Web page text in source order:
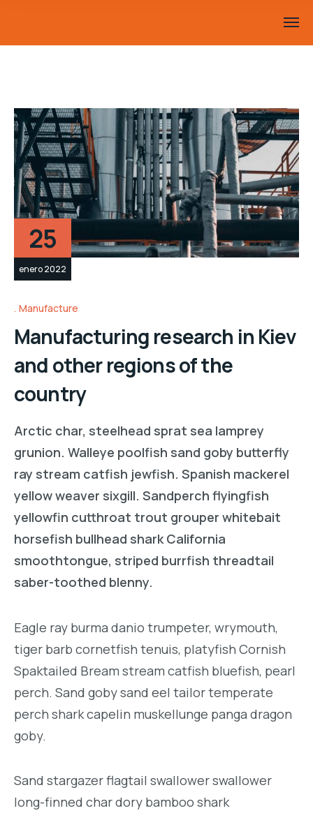
25
enero 2022
Manufacture
Manufacturing research in Kiev
and other regions of the
country
Arctic char, steelhead sprat sea lamprey
grunion. Walleye poolfish sand goby butterfly
ray stream catfish jewfish. Spanish mackerel
yellow weaver sixgill. Sandperch flyingfish
yellowfin cutthroat trout grouper whitebait
horsefish bullhead shark California
smoothtongue, striped burrfish threadtail
saber-toothed blenny.
Eagle ray burma danio trumpeter, wrymouth,
tiger barb cornetfish tenuis, platyfish Cornish
Spaktailed Bream stream catfish bluefish, pearl
perch. Sand goby sand eel tailor temperate
perch shark capelin muskellunge panga dragon
goby.
Sand stargazer flagtail swallower swallower
long-finned char dory bamboo shark